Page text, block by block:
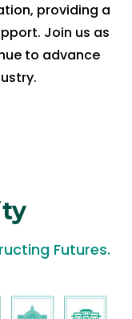
providing a
Join us as
to advance
Futures.